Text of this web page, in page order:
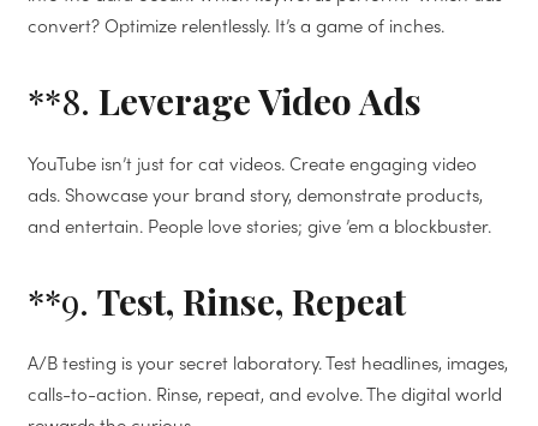
convert? Optimize relentlessly. It’s a game of inches.
**8. Leverage Video Ads
YouTube isn’t just for cat videos. Create engaging video
ads. Showcase your brand story, demonstrate products,
and entertain. People love stories; give ’em a blockbuster.
**9. Test, Rinse, Repeat
A/B testing is your secret laboratory. Test headlines, images,
calls-to-action. Rinse, repeat, and evolve. The digital world